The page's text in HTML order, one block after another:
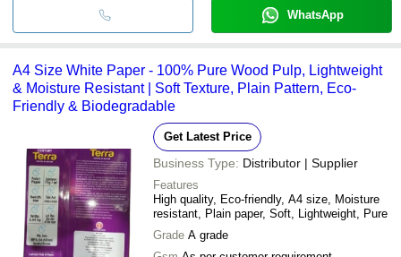
WhatsApp
A4 Size White Paper - 100% Pure Wood Pulp, Lightweight
& Moisture Resistant | Soft Texture, Plain Pattern, Eco-
Friendly & Biodegradable
Get Latest Price
Business Type: Distributor | Supplier
Features
High quality, Eco-friendly, A4 size, Moisture
resistant, Plain paper, Soft, Lightweight, Pure
Grade A grade